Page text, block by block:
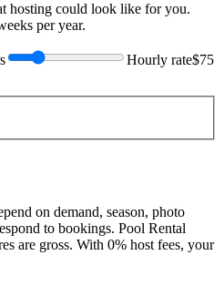
hosting could look like for you.
per year.
Hourly rate$75
on demand, season, photo
to bookings. Pool Rental
are gross. With 0% host fees, your